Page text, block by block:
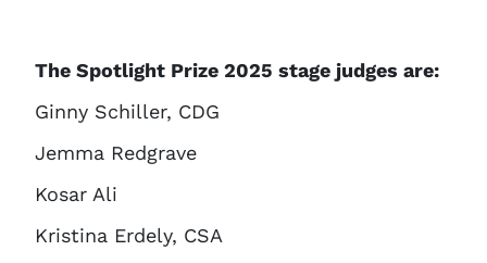
The Spotlight Prize 2025 stage judges are:
Ginny Schiller, CDG
Jemma Redgrave
Kosar Ali
Kristina Erdely, CSA